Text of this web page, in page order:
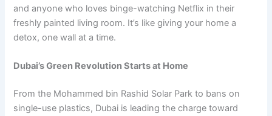
and anyone who loves binge-watching Netflix in their
freshly painted living room. It’s like giving your home a
detox, one wall at a time.
Dubai’s Green Revolution Starts at Home
From the Mohammed bin Rashid Solar Park to bans on
single-use plastics, Dubai is leading the charge toward